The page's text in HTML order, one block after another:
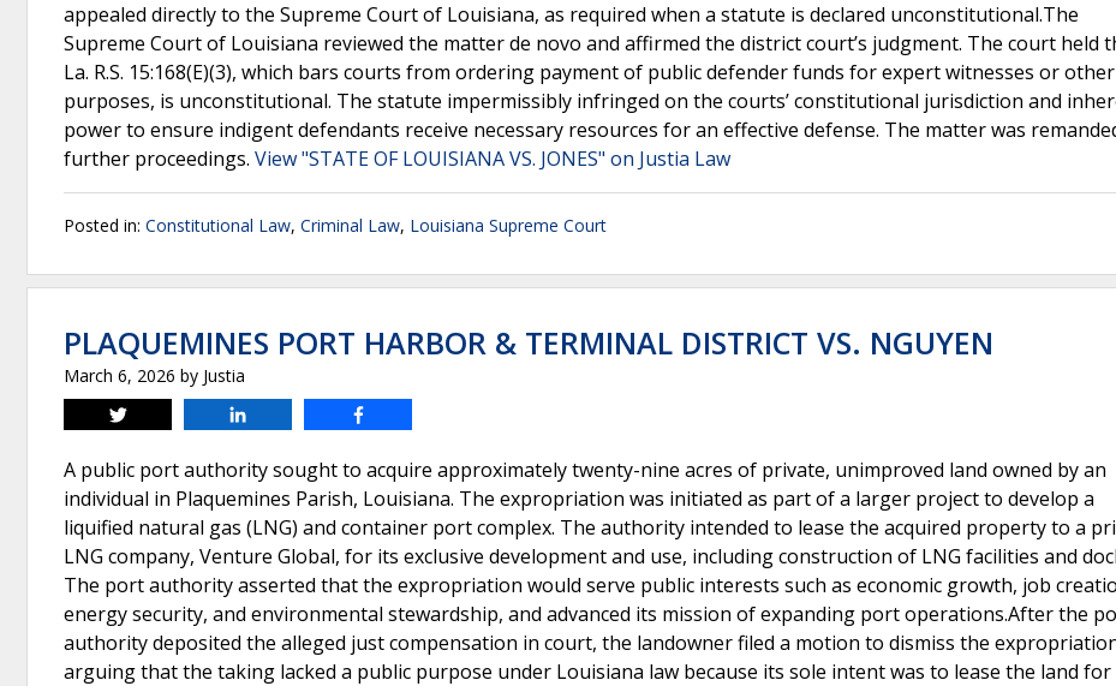
appealed directly to the Supreme Court of Louisiana, as required when a statute is declared unconstitutional.The
Supreme Court of Louisiana reviewed the matter de novo and affirmed the district court’s judgment. The court held
La. R.S. 15:168(E)(3), which bars courts from ordering payment of public defender funds for expert witnesses or other
purposes, is unconstitutional. The statute impermissibly infringed on the courts’ constitutional jurisdiction and
power to ensure indigent defendants receive necessary resources for an effective defense. The matter was
further proceedings. View "STATE OF LOUISIANA VS. JONES" on Justia Law
Posted in: Constitutional Law, Criminal Law, Louisiana Supreme Court
PLAQUEMINES PORT HARBOR & TERMINAL DISTRICT VS. NGUYEN
March 6, 2026 by Justia
Tweet
A public port authority sought to acquire approximately twenty-nine acres of private, unimproved land owned by an
individual in Plaquemines Parish, Louisiana. The expropriation was initiated as part of a larger project to develop a
liquified natural gas (LNG) and container port complex. The authority intended to lease the acquired property to a
LNG company, Venture Global, for its exclusive development and use, including construction of LNG facilities and
The port authority asserted that the expropriation would serve public interests such as economic growth, job
energy security, and environmental stewardship, and advanced its mission of expanding port operations.After the
authority deposited the alleged just compensation in court, the landowner filed a motion to dismiss the
arguing that the taking lacked a public purpose under Louisiana law because its sole intent was to lease the land for